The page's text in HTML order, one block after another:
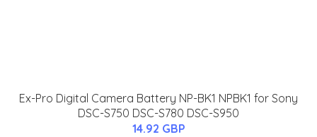
Ex-Pro Digital Camera Battery NP-BK1 NPBK1 for Sony
DSC-S750 DSC-S780 DSC-S950
14.92 GBP